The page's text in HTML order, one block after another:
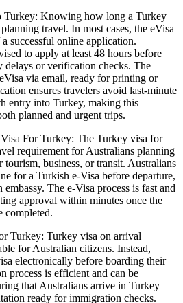
Turkey: Knowing how long a Turkey
travel. In most cases, the eVisa
successful online application.
to apply at least 48 hours before
delays or verification checks. The
via email, ready for printing or
ensures travelers avoid last-minute
entry into Turkey, making this
planned and urgent trips.
For Turkey: The Turkey visa for
requirement for Australians planning
business, or transit. Australians
for a Turkish e-Visa before departure,
The e-Visa process is fast and
approval within minutes once the
completed.
Turkey: Turkey visa on arrival
for Australian citizens. Instead,
electronically before boarding their
process is efficient and can be
that Australians arrive in Turkey
ready for immigration checks.